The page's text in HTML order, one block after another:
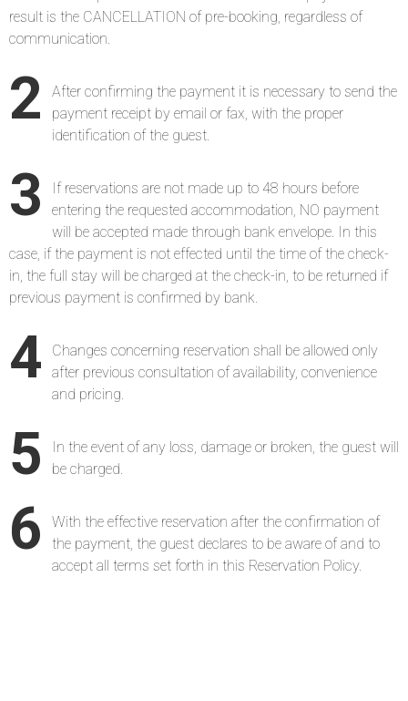
result is the CANCELLATION of pre-booking, regardless of
communication.
2
After confirming the payment it is necessary to send the
payment receipt by email or fax, with the proper
identification of the guest.
3
If reservations are not made up to 48 hours before
entering the requested accommodation, NO payment
will be accepted made through bank envelope. In this
case, if the payment is not effected until the time of the check-
in, the full stay will be charged at the check-in, to be returned if
previous payment is confirmed by bank.
4
Changes concerning reservation shall be allowed only
after previous consultation of availability, convenience
and pricing.
5
In the event of any loss, damage or broken, the guest will
be charged.
6
With the effective reservation after the confirmation of
the payment, the guest declares to be aware of and to
accept all terms set forth in this Reservation Policy.